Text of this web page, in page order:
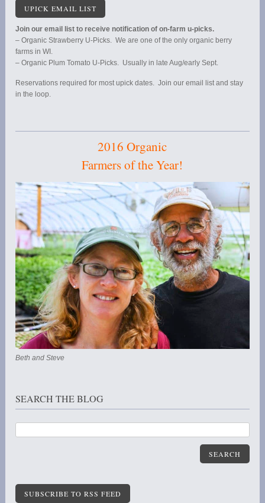
UPICK EMAIL LIST
Join our email list to receive notification of on-farm u-picks.
– Organic Strawberry U-Picks. We are one of the only organic berry
farms in WI.
– Organic Plum Tomato U-Picks. Usually in late Aug/early Sept.
Reservations required for most upick dates. Join our email list and stay
in the loop.
2016 Organic
Farmers of the Year!
Beth and Steve
SEARCH THE BLOG
SEARCH
SUBSCRIBE TO RSS FEED